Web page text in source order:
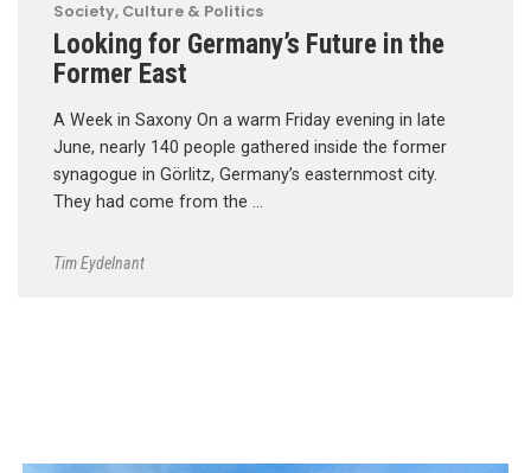
Society, Culture & Politics
Looking for Germany’s Future in the
Former East
A Week in Saxony On a warm Friday evening in late
June, nearly 140 people gathered inside the former
synagogue in Görlitz, Germany’s easternmost city.
They had come from the …
Tim Eydelnant